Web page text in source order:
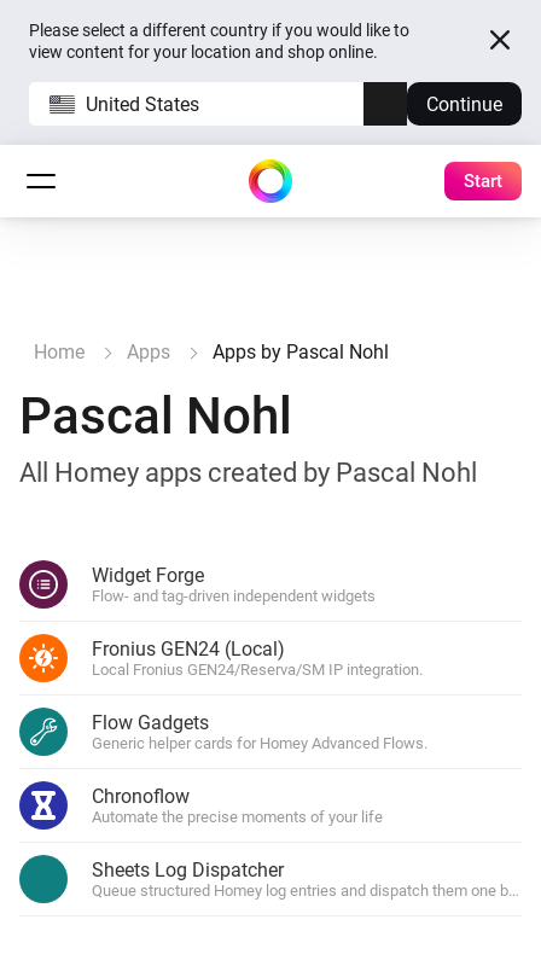
Please select a different country if you would like to
view content for your location and shop online.
United States Continue
Start
Home Apps Apps by Pascal Nohl
Pascal Nohl
All Homey apps created by Pascal Nohl
Widget Forge
Flow- and tag-driven independent widgets
Fronius GEN24 (Local)
Local Fronius GEN24/Reserva/SM IP integration.
Flow Gadgets
Generic helper cards for Homey Advanced Flows.
Chronoflow
Automate the precise moments of your life
Sheets Log Dispatcher
Queue structured Homey log entries and dispatch them one by